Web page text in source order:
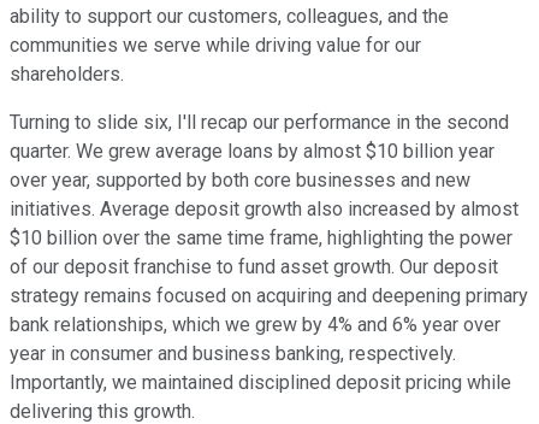
ability to support our customers, colleagues, and the
communities we serve while driving value for our
shareholders.
Turning to slide six, I'll recap our performance in the second
quarter. We grew average loans by almost $10 billion year
over year, supported by both core businesses and new
initiatives. Average deposit growth also increased by almost
$10 billion over the same time frame, highlighting the power
of our deposit franchise to fund asset growth. Our deposit
strategy remains focused on acquiring and deepening primary
bank relationships, which we grew by 4% and 6% year over
year in consumer and business banking, respectively.
Importantly, we maintained disciplined deposit pricing while
delivering this growth.